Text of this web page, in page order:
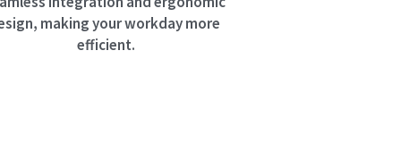
making your workday more
efficient.